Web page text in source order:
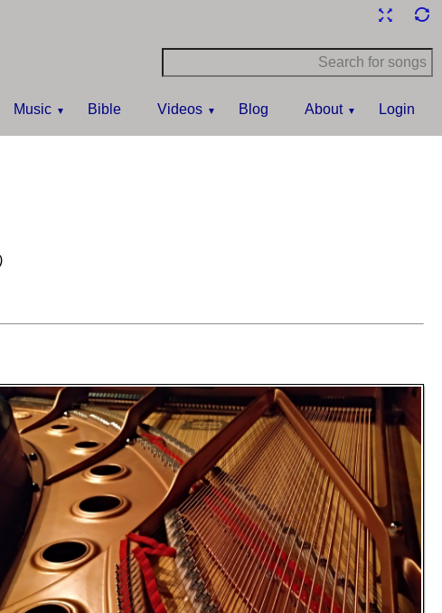
Music Bible Videos Blog About Login